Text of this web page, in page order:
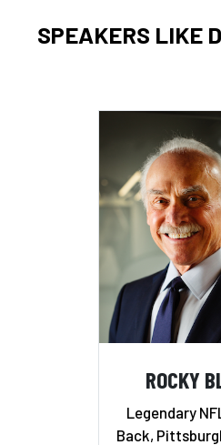
SPEAKERS LIKE
ROCKY
Legendary
Back,
Add